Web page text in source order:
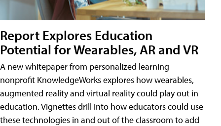
Report Explores Education
Potential for Wearables, AR and VR
A new whitepaper from personalized learning
nonprofit KnowledgeWorks explores how wearables,
augmented reality and virtual reality could play out in
education. Vignettes drill into how educators could use
these technologies in and out of the classroom to add